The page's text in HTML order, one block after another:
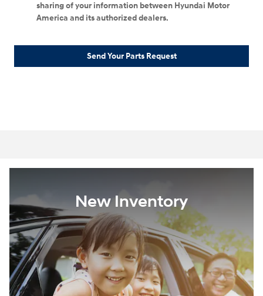
sharing of your information between Hyundai Motor
America and its authorized dealers.
Send Your Parts Request
New Inventory